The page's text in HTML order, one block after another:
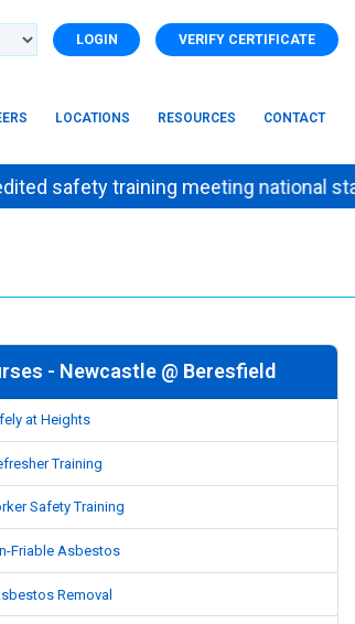
LOGIN VERIFY CERTIFICATE
LOCATIONS RESOURCES CONTACT
safety training meeting
- Newcastle @ Beresfield
at Heights
Training
Safety Training
Friable Asbestos
Removal